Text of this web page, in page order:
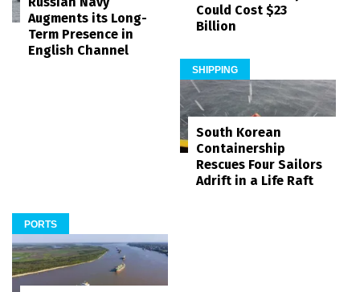
Augments its Long-
Term Presence in
English Channel
Could Cost $23
Billion
SHIPPING
South Korean
Containership
Rescues Four Sailors
Adrift in a Life Raft
PORTS